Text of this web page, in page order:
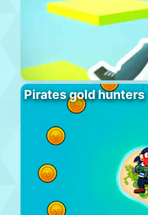
Pirates gold hunters